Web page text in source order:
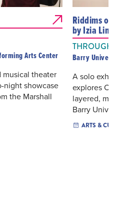
Arts Center
musical theater
night showcase
the Marshall
Riddims of
by Izia
THROUGH
Barry University
A solo
explores
layered,
Barry
ARTS &